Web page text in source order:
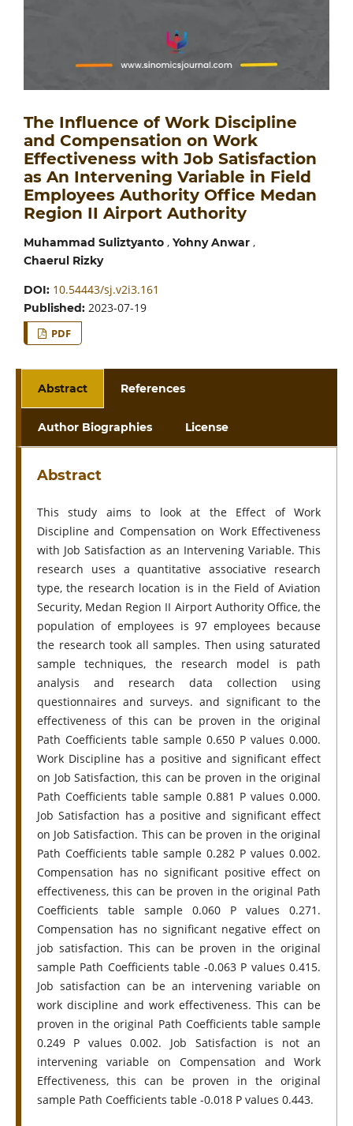
The Influence of Work Discipline
and Compensation on Work
Effectiveness with Job Satisfaction
as An Intervening Variable in Field
Employees Authority Office Medan
Region II Airport Authority
Muhammad Suliztyanto, Yohny Anwar,
Chaerul Rizky
DOI: 10.54443/sj.v2i3.161
Published: 2023-07-19
PDF
Abstract References
Author Biographies License
Abstract
This study aims to look at the Effect of Work
Discipline and Compensation on Work Effectiveness
with Job Satisfaction as an Intervening Variable. This
research uses a quantitative associative research
type, the research location is in the Field of Aviation
Security, Medan Region II Airport Authority Office, the
population of employees is 97 employees because
the research took all samples. Then using saturated
sample techniques, the research model is path
analysis and research data collection using
questionnaires and surveys. and significant to the
effectiveness of this can be proven in the original
Path Coefficients table sample 0.650 P values 0.000.
Work Discipline has a positive and significant effect
on Job Satisfaction, this can be proven in the original
Path Coefficients table sample 0.881 P values 0.000.
Job Satisfaction has a positive and significant effect
on Job Satisfaction. This can be proven in the original
Path Coefficients table sample 0.282 P values 0.002.
Compensation has no significant positive effect on
effectiveness, this can be proven in the original Path
Coefficients table sample 0.060 P values 0.271.
Compensation has no significant negative effect on
job satisfaction. This can be proven in the original
sample Path Coefficients table -0.063 P values 0.415.
Job satisfaction can be an intervening variable on
work discipline and work effectiveness. This can be
proven in the original Path Coefficients table sample
0.249 P values 0.002. Job Satisfaction is not an
intervening variable on Compensation and Work
Effectiveness, this can be proven in the original
sample Path Coefficients table -0.018 P values 0.443.